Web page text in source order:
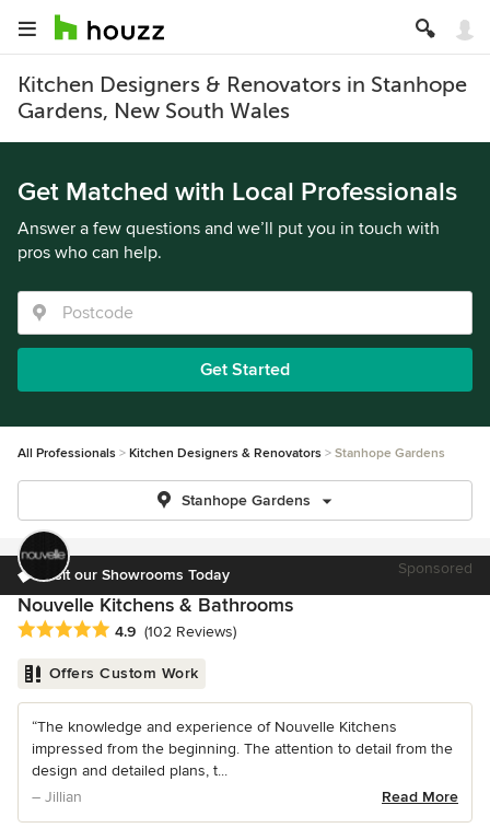
Kitchen Designers & Renovators in Stanhope
Gardens, New South Wales
Get Matched with Local Professionals
Answer a few questions and we’ll put you in touch with
pros who can help.
Get Started
All Professionals Kitchen Designers & Renovators Stanhope Gardens
Stanhope Gardens
Visit our Showrooms Today Sponsored
Nouvelle Kitchens & Bathrooms
Average rating: 4.9 out of 5 stars
4.9 (102 Reviews)
Offers Custom Work
“The knowledge and experience of Nouvelle Kitchens
impressed from the beginning. The attention to detail from the
design and detailed plans, t...
– Jillian
Read More